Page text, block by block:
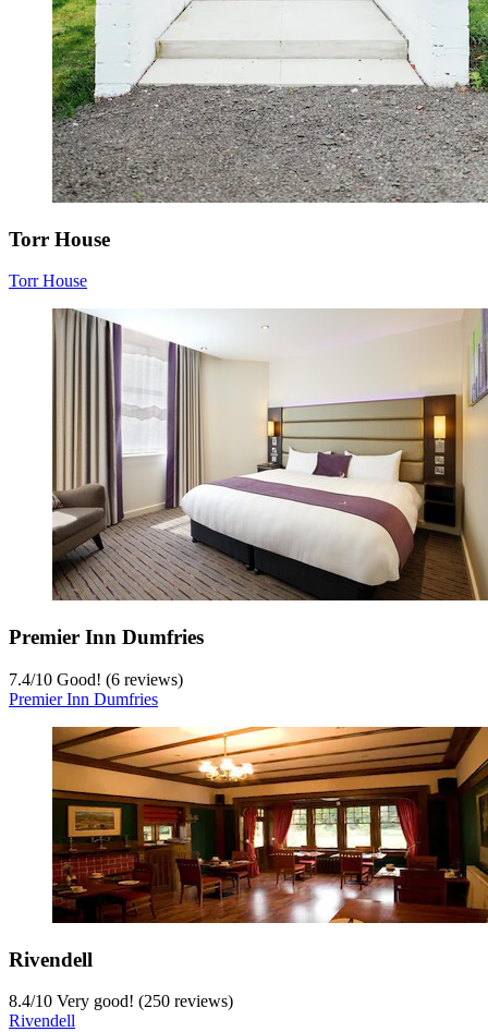
Torr House
Torr House
Premier Inn Dumfries
7.4/10 Good! (6 reviews)
Premier Inn Dumfries
Rivendell
8.4/10 Very good! (250 reviews)
Rivendell